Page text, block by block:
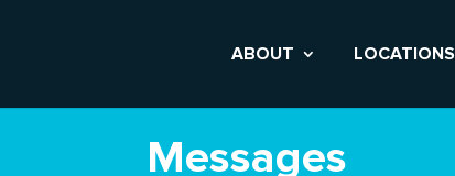
ABOUT LOCATIONS
Messages